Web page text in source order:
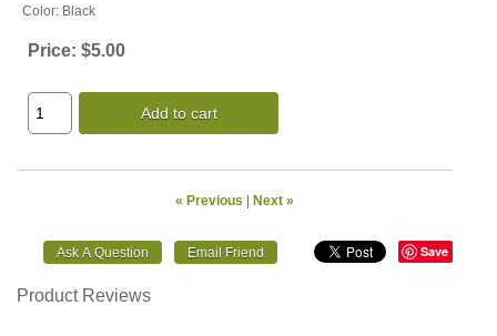
Color: Black
Price: $5.00
Add to cart
« Previous Next »
Save
Product Reviews